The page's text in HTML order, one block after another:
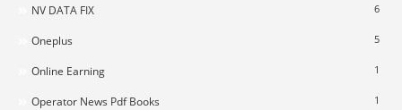
NV DATA FIX 6
Oneplus 5
Online Earning 1
Operator News Pdf Books 1